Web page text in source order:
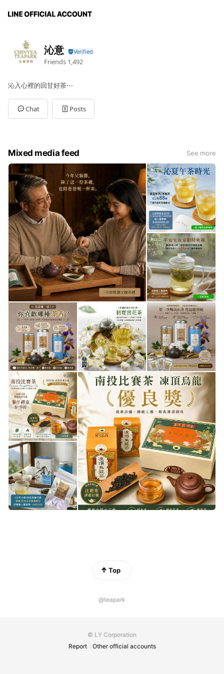
沁意
Friends 1,492
沁入心裡的回甘好茶⋯
Chat Posts
Mixed media feed See more
Top
@teapark
© LY Corporation
Report
Other official accounts